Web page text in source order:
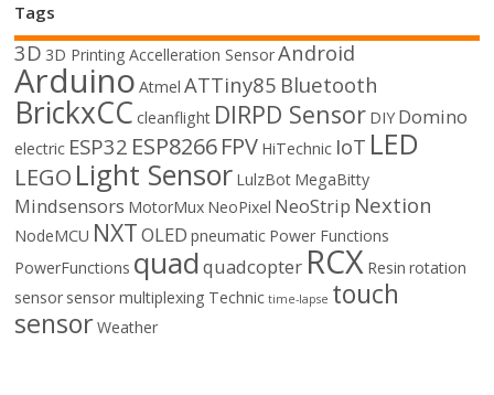
Tags
3D 3D Printing Accelleration SensorAndroid
Arduino Atmel ATTiny85 Bluetooth
BrickxCC cleanflight DIRPD Sensor DIY Domino
electric ESP32 ESP8266FPV HiTechnic IoT LED
LEGO Light Sensor LulzBot MegaBitty
Mindsensors MotorMux NeoPixel NeoStrip Nextion
NodeMCU NXTOLED pneumatic Power Functions
PowerFunctions quadquadcopter RCX Resin rotation
sensorsensor multiplexing Technic time-lapse touch
sensorWeather